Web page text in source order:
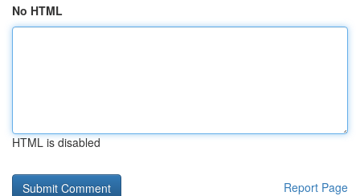
No HTML
HTML is disabled
Report Page